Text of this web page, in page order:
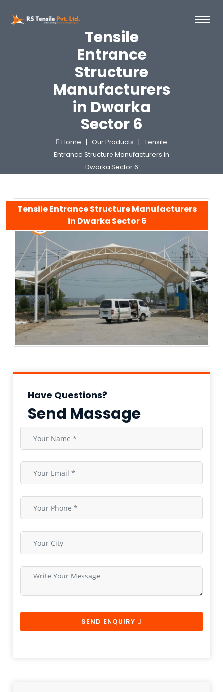
Tensile
Entrance
Structure
Manufacturers
in Dwarka
Sector 6
Home | Our Products | Tensile
Entrance Structure Manufacturers in
Dwarka Sector 6
Tensile Entrance Structure Manufacturers
in Dwarka Sector 6
Have Questions?
Send Massage
SEND ENQUIRY